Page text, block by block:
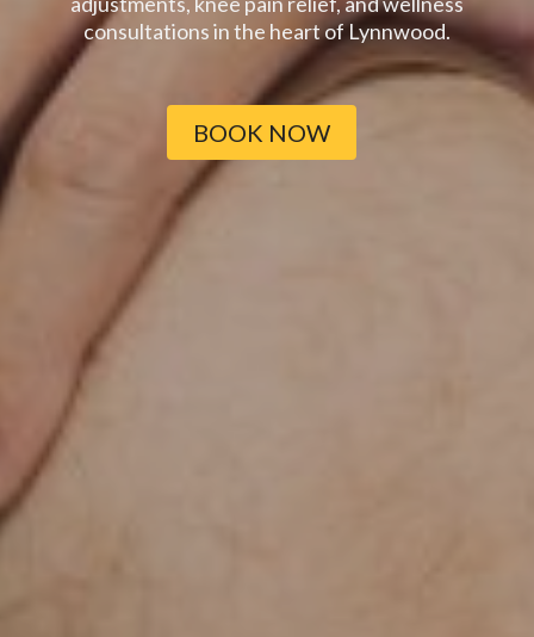
consultations in the heart of Lynnwood.
BOOK NOW